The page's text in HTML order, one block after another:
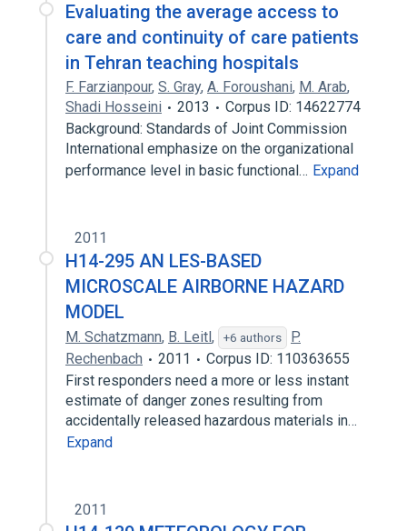
Evaluating the average access to
care and continuity of care patients
in Tehran teaching hospitals
F. Farzianpour, S. Gray, A. Foroushani, M. Arab,
Shadi Hosseini
2013
Corpus ID: 14622774
Background: Standards of Joint Commission
International emphasize on the organizational
performance level in basic functional… Expand
2011
H14-295 AN LES-BASED
MICROSCALE AIRBORNE HAZARD
MODEL
M. Schatzmann, B. Leitl, +6 authors
P.
Rechenbach
2011
Corpus ID: 110363655
First responders need a more or less instant
estimate of danger zones resulting from
accidentally released hazardous materials in…
Expand
2011